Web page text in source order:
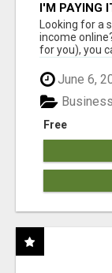
I'M PAYING
Looking for a
income
for you), you
June 6,
Free